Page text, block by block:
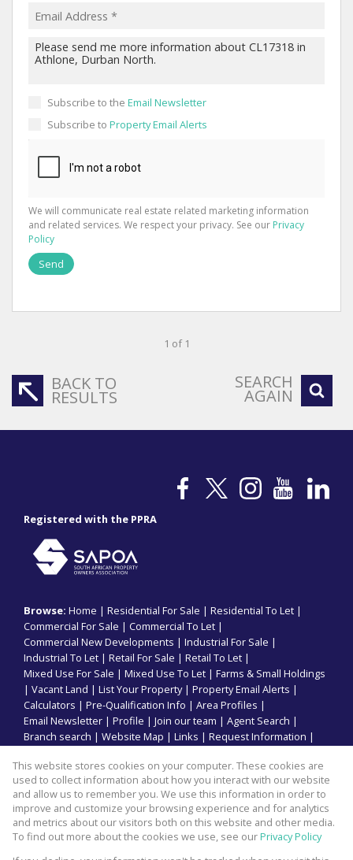
Subscribe to the Email Newsletter
Subscribe to Property Email Alerts
We will communicate real estate related marketing information
and related services. We respect your privacy. See our Privacy
Policy
Send
1 of 1
BACK TO
RESULTS
SEARCH
AGAIN
Registered with the PPRA
Browse: Home | Residential For Sale | Residential To Let |
Commercial For Sale | Commercial To Let |
Commercial New Developments | Industrial For Sale |
Industrial To Let | Retail For Sale | Retail To Let |
Mixed Use For Sale | Mixed Use To Let | Farms & Small Holdings
| Vacant Land | List Your Property| Property Email Alerts |
Calculators | Pre-Qualification Info | Area Profiles |
Email Newsletter | Profile | Join our team | Agent Search |
Branch search | Website Map | Links | Request Information |
Property: Commercial Property To Let in Durban North
This website stores cookies on your computer. These cookies are
used to collect information about how you interact with our website
and allow us to remember you. We use this information in order to
improve and customize your browsing experience and for analytics
and metrics about our visitors both on this website and other media.
To find out more about the cookies we use, see ourPrivacy Policy